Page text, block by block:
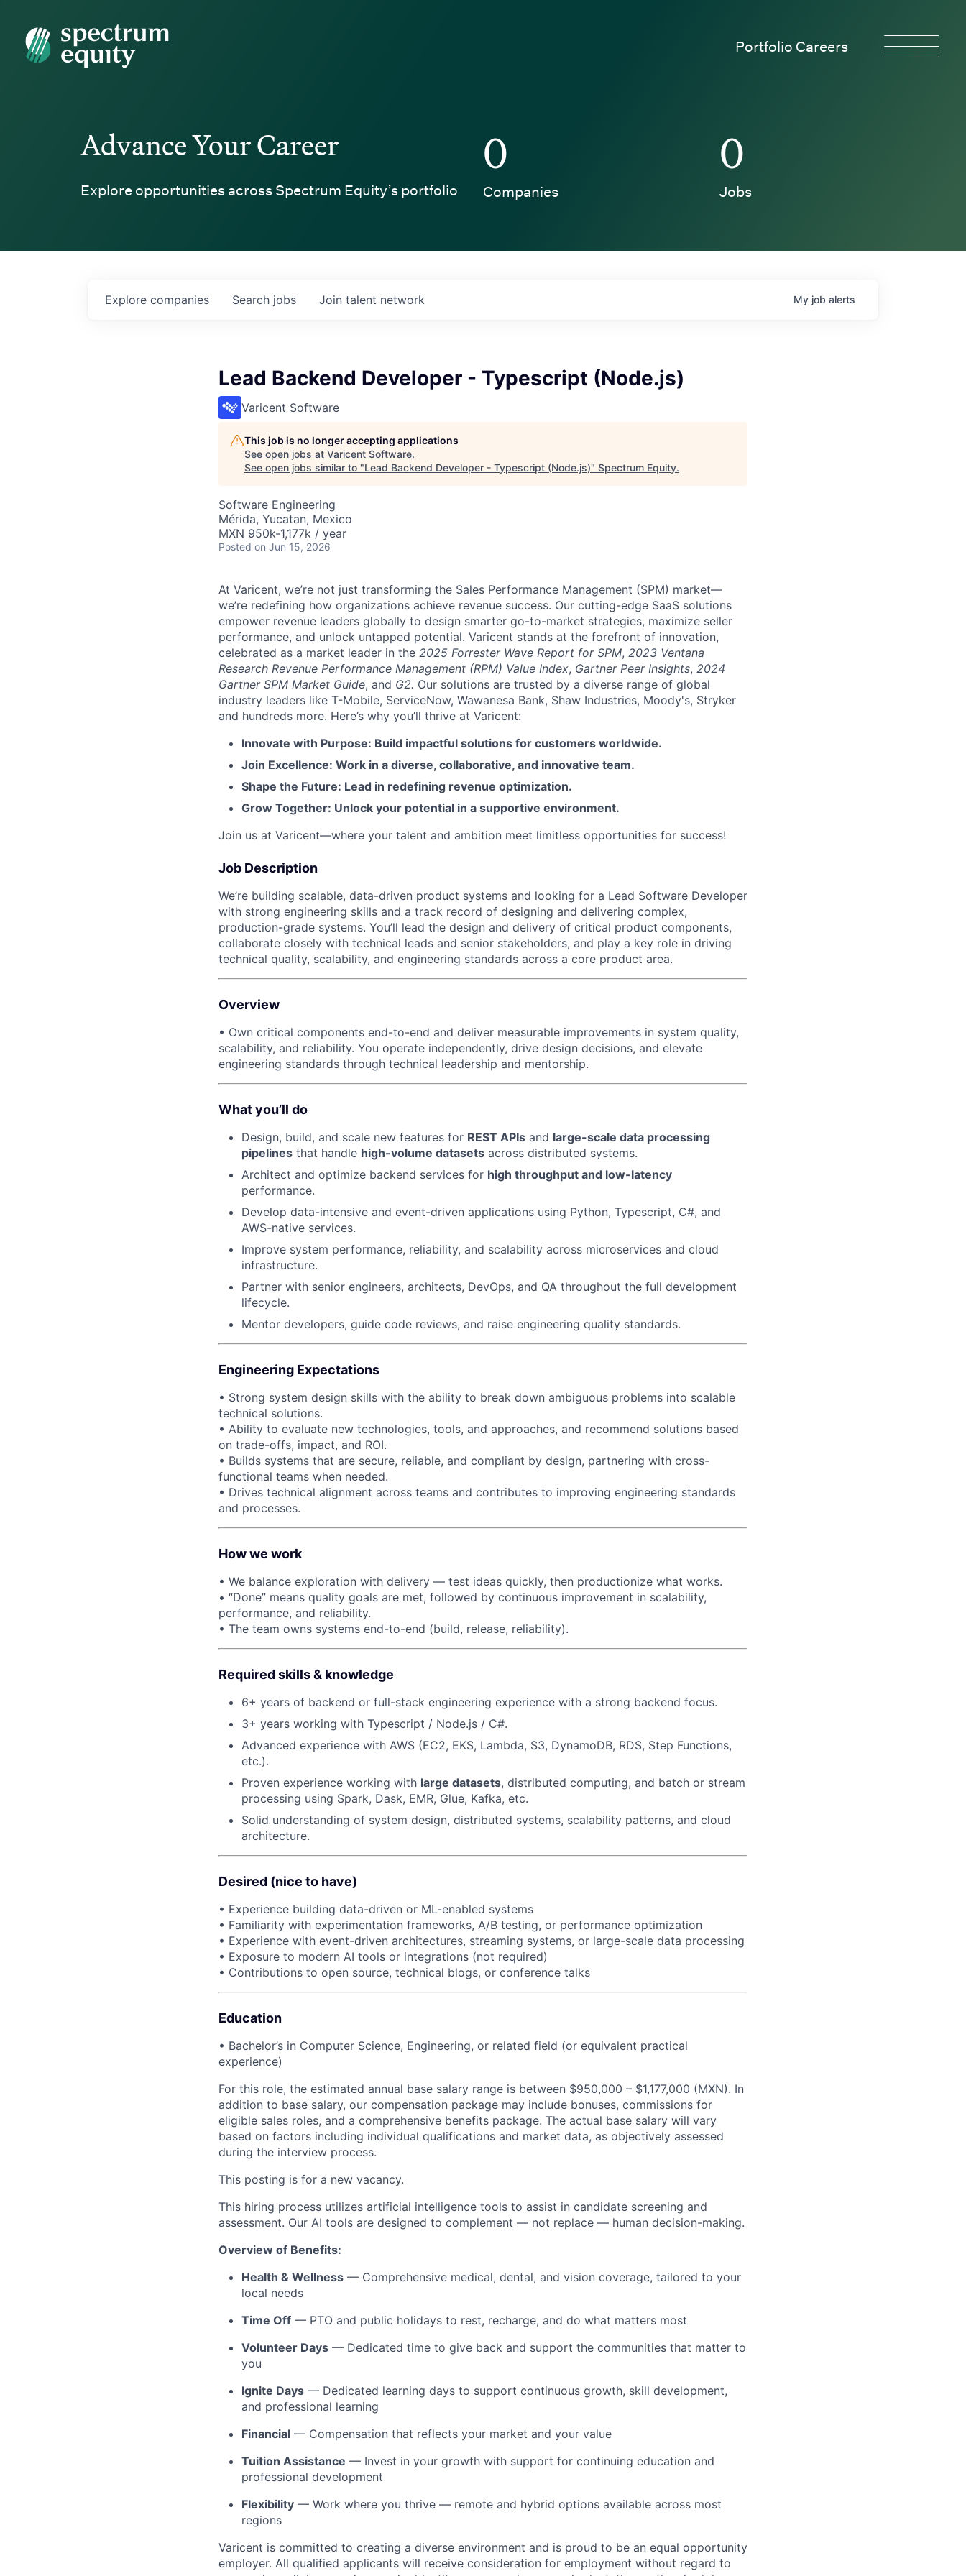
Spectrum Equity
Portfolio Careers
About
Partnership
Portfolio
Team
Ideas & Insights
News
Advance Your Career
Explore opportunities across Spectrum Equity’s portfolio
0
Companies
0
Jobs
Search jobs
Explore companies Join talent network My job alerts
Lead Backend Developer - Typescript (Node.js)
Varicent Software
This job is no longer accepting applications
See open jobs at Varicent Software.
See open jobs similar to "Lead Backend Developer - Typescript (Node.js)" Spectrum Equity.
Software Engineering
Mérida, Yucatan, Mexico
MXN 950k-1,177k / year
Posted on Jun 15, 2026
At Varicent, we’re not just transforming the Sales Performance Management (SPM) market—
we’re redefining how organizations achieve revenue success. Our cutting-edge SaaS solutions
empower revenue leaders globally to design smarter go-to-market strategies, maximize seller
performance, and unlock untapped potential. Varicent stands at the forefront of innovation,
celebrated as a market leader in the 2025 Forrester Wave Report for SPM, 2023 Ventana
Research Revenue Performance Management (RPM) Value Index, Gartner Peer Insights, 2024
Gartner SPM Market Guide, and G2. Our solutions are trusted by a diverse range of global
industry leaders like T-Mobile, ServiceNow, Wawanesa Bank, Shaw Industries, Moody's, Stryker
and hundreds more. Here’s why you’ll thrive at Varicent:
Innovate with Purpose: Build impactful solutions for customers worldwide.
Join Excellence: Work in a diverse, collaborative, and innovative team.
Shape the Future: Lead in redefining revenue optimization.
Grow Together: Unlock your potential in a supportive environment.
Join us at Varicent—where your talent and ambition meet limitless opportunities for success!
Job Description
We’re building scalable, data-driven product systems and looking for a Lead Software Developer
with strong engineering skills and a track record of designing and delivering complex,
production-grade systems. You’ll lead the design and delivery of critical product components,
collaborate closely with technical leads and senior stakeholders, and play a key role in driving
technical quality, scalability, and engineering standards across a core product area.
Overview
• Own critical components end-to-end and deliver measurable improvements in system quality,
scalability, and reliability. You operate independently, drive design decisions, and elevate
engineering standards through technical leadership and mentorship.
What you’ll do
Design, build, and scale new features for REST APIs and large-scale data processing
pipelines that handle high-volume datasets across distributed systems.
Architect and optimize backend services for high throughput and low-latency
performance.
Develop data-intensive and event-driven applications using Python, Typescript, C#, and
AWS-native services.
Improve system performance, reliability, and scalability across microservices and cloud
infrastructure.
Partner with senior engineers, architects, DevOps, and QA throughout the full development
lifecycle.
Mentor developers, guide code reviews, and raise engineering quality standards.
Engineering Expectations
• Strong system design skills with the ability to break down ambiguous problems into scalable
technical solutions.
• Ability to evaluate new technologies, tools, and approaches, and recommend solutions based
on trade-offs, impact, and ROI.
• Builds systems that are secure, reliable, and compliant by design, partnering with cross-
functional teams when needed.
• Drives technical alignment across teams and contributes to improving engineering standards
and processes.
How we work
• We balance exploration with delivery — test ideas quickly, then productionize what works.
• “Done” means quality goals are met, followed by continuous improvement in scalability,
performance, and reliability.
• The team owns systems end-to-end (build, release, reliability).
Required skills & knowledge
6+ years of backend or full-stack engineering experience with a strong backend focus.
3+ years working with Typescript / Node.js / C#.
Advanced experience with AWS (EC2, EKS, Lambda, S3, DynamoDB, RDS, Step Functions,
etc.).
Proven experience working with large datasets, distributed computing, and batch or stream
processing using Spark, Dask, EMR, Glue, Kafka, etc.
Solid understanding of system design, distributed systems, scalability patterns, and cloud
architecture.
Desired (nice to have)
• Experience building data-driven or ML-enabled systems
• Familiarity with experimentation frameworks, A/B testing, or performance optimization
• Experience with event-driven architectures, streaming systems, or large-scale data processing
• Exposure to modern AI tools or integrations (not required)
• Contributions to open source, technical blogs, or conference talks
Education
• Bachelor’s in Computer Science, Engineering, or related field (or equivalent practical
experience)
For this role, the estimated annual base salary range is between $950,000 – $1,177,000 (MXN). In
addition to base salary, our compensation package may include bonuses, commissions for
eligible sales roles, and a comprehensive benefits package. The actual base salary will vary
based on factors including individual qualifications and market data, as objectively assessed
during the interview process.
This posting is for a new vacancy.
This hiring process utilizes artificial intelligence tools to assist in candidate screening and
assessment. Our AI tools are designed to complement — not replace — human decision-making.
Overview of Benefits:
Health & Wellness — Comprehensive medical, dental, and vision coverage, tailored to your
local needs
Time Off — PTO and public holidays to rest, recharge, and do what matters most
Volunteer Days — Dedicated time to give back and support the communities that matter to
you
Ignite Days — Dedicated learning days to support continuous growth, skill development,
and professional learning
Financial — Compensation that reflects your market and your value
Tuition Assistance — Invest in your growth with support for continuing education and
professional development
Flexibility — Work where you thrive — remote and hybrid options available across most
regions
Varicent is committed to creating a diverse environment and is proud to be an equal opportunity
employer. All qualified applicants will receive consideration for employment without regard to